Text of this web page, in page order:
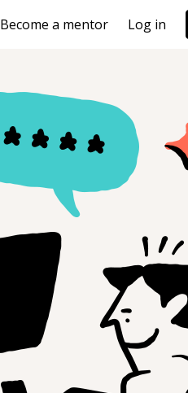
Become a mentor Log in